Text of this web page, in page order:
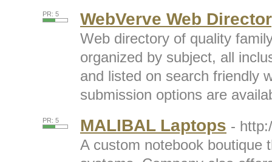
PR: 5 WebVerve Web
Web directory of quality
organized by subject, all
and listed on search friendly
submission options are
PR: 5 MALIBAL Laptops -
A custom notebook boutique